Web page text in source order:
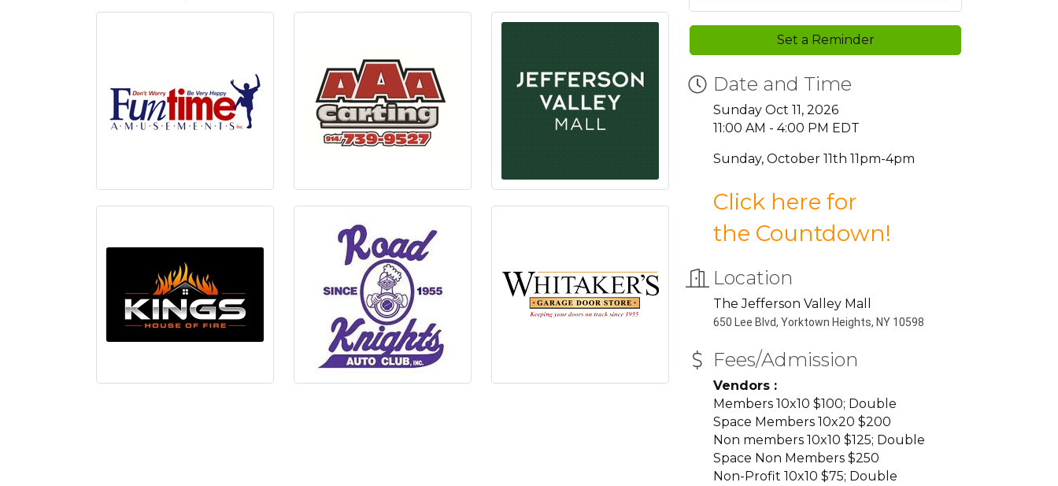
Set a Reminder
Date and Time
Sunday Oct 11, 2026
11:00 AM - 4:00 PM EDT
Sunday, October 11th 11pm-4pm
Click here for
the Countdown!
Location
The Jefferson Valley Mall
650 Lee Blvd, Yorktown Heights, NY 10598
Fees/Admission
Vendors :
Members 10x10 $100; Double
Space Members 10x20 $200
Non members 10x10 $125; Double
Space Non Members $250
Non-Profit 10x10 $75; Double